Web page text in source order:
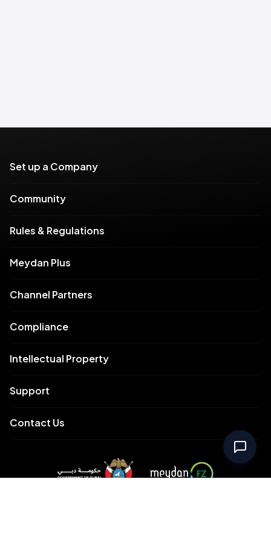
Set up a Company
Community
Rules & Regulations
Meydan Plus
Channel Partners
Compliance
Intellectual Property
Support
Contact Us